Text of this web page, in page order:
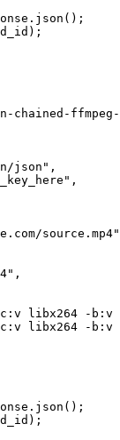
json ();
chained-
json" ,
,
source.mp4"
,
libx264 -
libx264 -
json ();